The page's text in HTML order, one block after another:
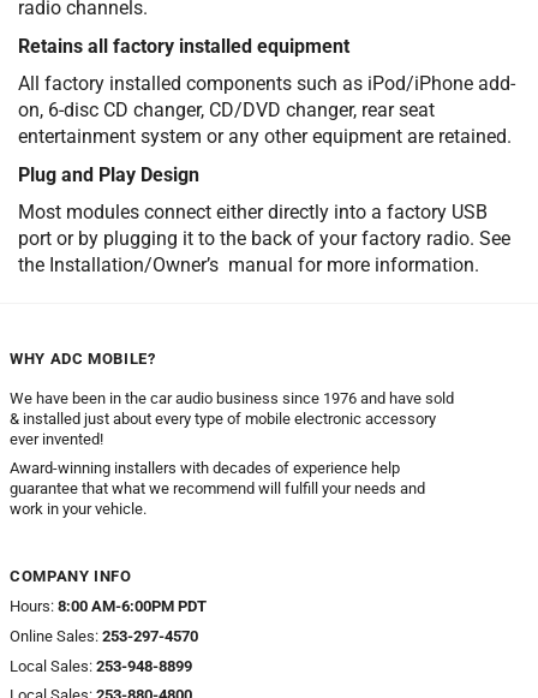
radio channels.
Retains all factory installed equipment
All factory installed components such as iPod/iPhone add-
on, 6-disc CD changer, CD/DVD changer, rear seat
entertainment system or any other equipment are retained.
Plug and Play Design
Most modules connect either directly into a factory USB
port or by plugging it to the back of your factory radio. See
the Installation/Owner’s manual for more information.
WHY ADC MOBILE?
We have been in the car audio business since 1976 and have sold
& installed just about every type of mobile electronic accessory
ever invented!
Award-winning installers with decades of experience help
guarantee that what we recommend will fulfill your needs and
work in your vehicle.
COMPANY INFO
Hours: 8:00 AM-6:00PM PDT
Online Sales: 253-297-4570
Local Sales: 253-948-8899